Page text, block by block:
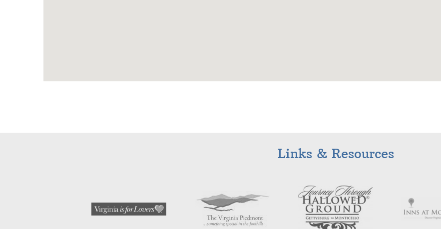
Links & Resources